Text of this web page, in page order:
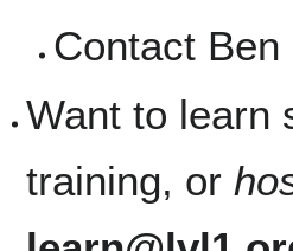
Contact
Want to learn
training, or